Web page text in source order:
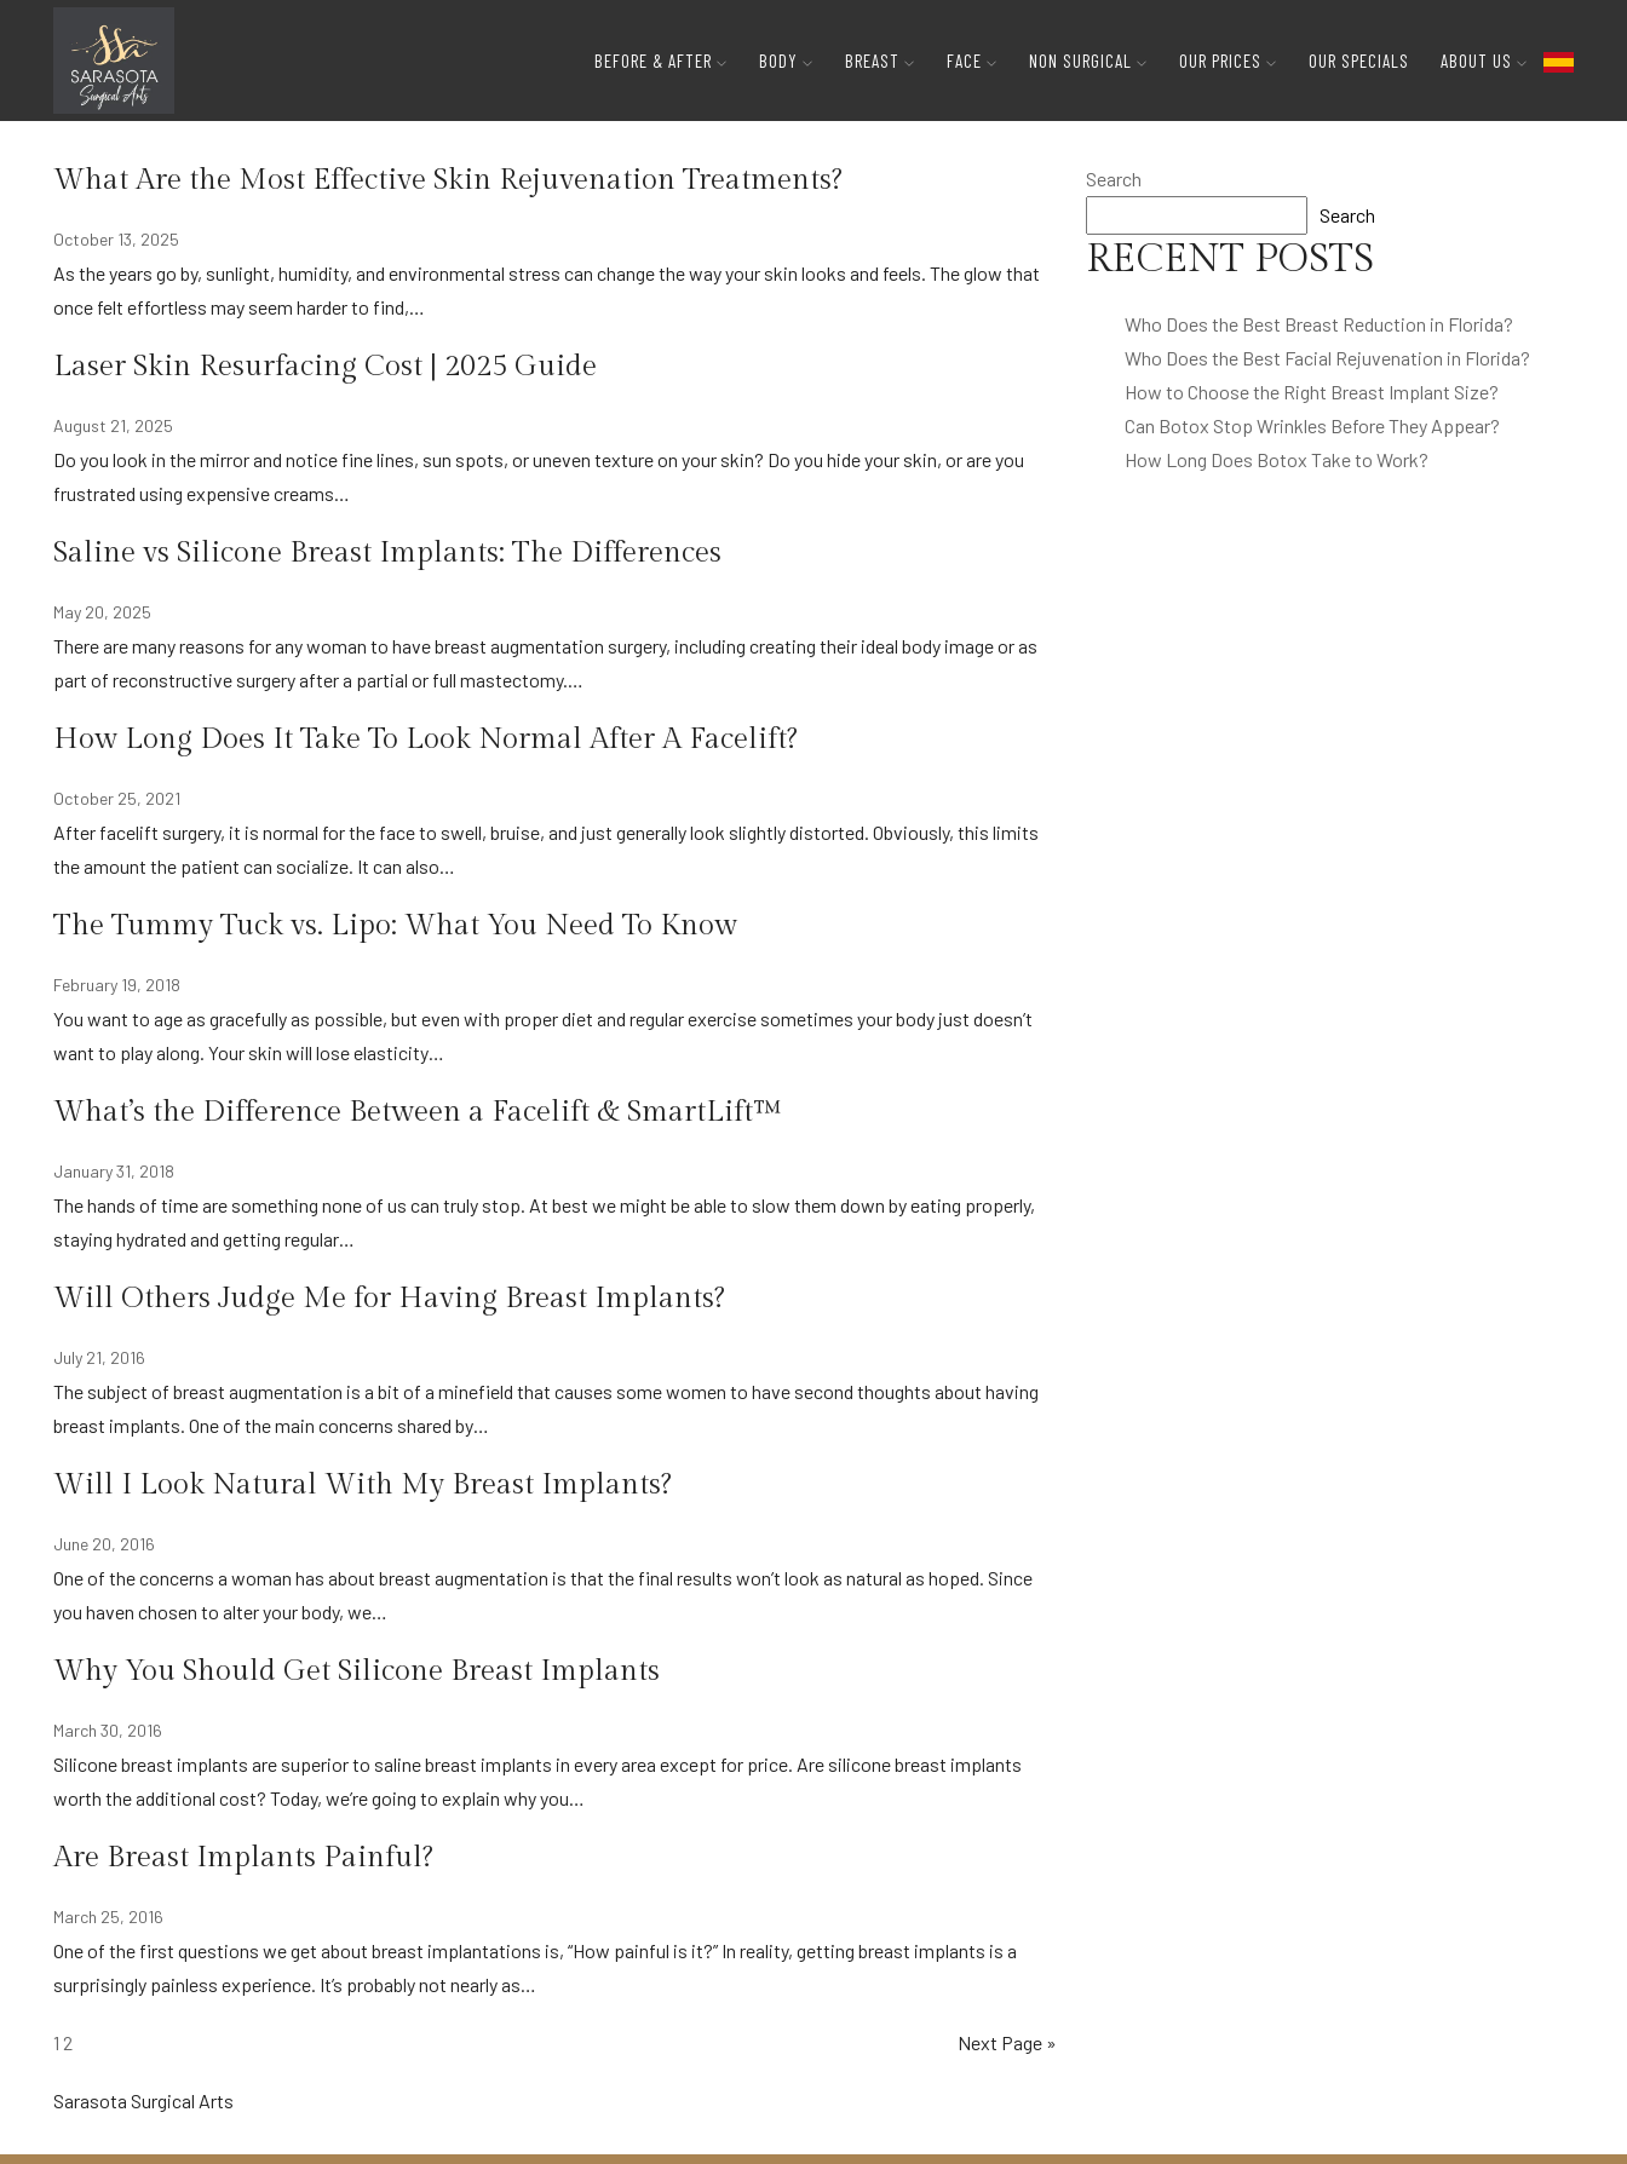
BEFORE & AFTER BODY BREAST FACE NON SURGICAL OUR PRICES OUR SPECIALS ABOUT US
Procedures
Home
What Are the Most Effective Skin Rejuvenation Treatments?
October 13, 2025
As the years go by, sunlight, humidity, and environmental stress can change the way your skin looks and feels. The glow that
once felt effortless may seem harder to find,…
Laser Skin Resurfacing Cost | 2025 Guide
August 21, 2025
Do you look in the mirror and notice fine lines, sun spots, or uneven texture on your skin? Do you hide your skin, or are you
frustrated using expensive creams…
Saline vs Silicone Breast Implants: The Differences
May 20, 2025
There are many reasons for any woman to have breast augmentation surgery, including creating their ideal body image or as
part of reconstructive surgery after a partial or full mastectomy.…
How Long Does It Take To Look Normal After A Facelift?
October 25, 2021
After facelift surgery, it is normal for the face to swell, bruise, and just generally look slightly distorted. Obviously, this limits
the amount the patient can socialize. It can also…
The Tummy Tuck vs. Lipo: What You Need To Know
February 19, 2018
You want to age as gracefully as possible, but even with proper diet and regular exercise sometimes your body just doesn’t
want to play along. Your skin will lose elasticity…
What’s the Difference Between a Facelift & SmartLift™
January 31, 2018
The hands of time are something none of us can truly stop. At best we might be able to slow them down by eating properly,
staying hydrated and getting regular…
Will Others Judge Me for Having Breast Implants?
July 21, 2016
The subject of breast augmentation is a bit of a minefield that causes some women to have second thoughts about having
breast implants. One of the main concerns shared by…
Will I Look Natural With My Breast Implants?
June 20, 2016
One of the concerns a woman has about breast augmentation is that the final results won’t look as natural as hoped. Since
you haven chosen to alter your body, we…
Why You Should Get Silicone Breast Implants
March 30, 2016
Silicone breast implants are superior to saline breast implants in every area except for price. Are silicone breast implants
worth the additional cost? Today, we’re going to explain why you…
Are Breast Implants Painful?
March 25, 2016
One of the first questions we get about breast implantations is, “How painful is it?” In reality, getting breast implants is a
surprisingly painless experience. It’s probably not nearly as…
POSTS
PAGINATION
1 2 Next Page »
Search
Search
RECENT POSTS
Who Does the Best Breast Reduction in Florida?
Who Does the Best Facial Rejuvenation in Florida?
How to Choose the Right Breast Implant Size?
Can Botox Stop Wrinkles Before They Appear?
How Long Does Botox Take to Work?
Sarasota Surgical Arts